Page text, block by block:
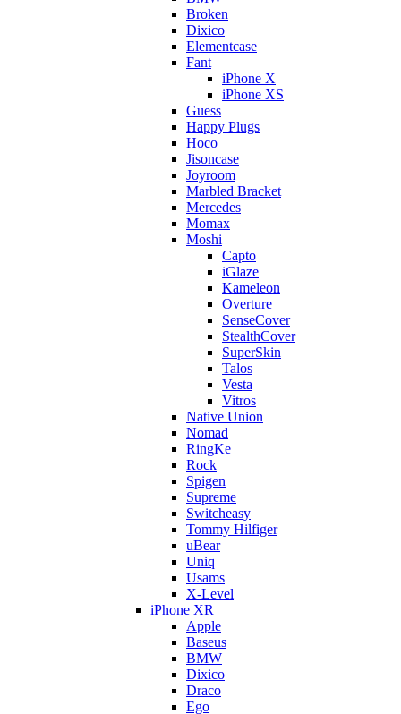
Broken
Dixicо
Elementcase
Fant
iPhone X
iPhone XS
Guess
Happy Plugs
Hoco
Jisoncase
Joyroom
Marbled Bracket
Mercedes
Momax
Moshi
Capto
iGlaze
Kameleon
Overture
SenseCover
StealthCover
SuperSkin
Talos
Vesta
Vitros
Native Union
Nomad
RingKe
Rock
Spigen
Supreme
Switcheasy
Tommy Hilfiger
uBear
Uniq
Usams
X-Level
iPhone XR
Apple
Baseus
BMW
Dixico
Draco
Ego